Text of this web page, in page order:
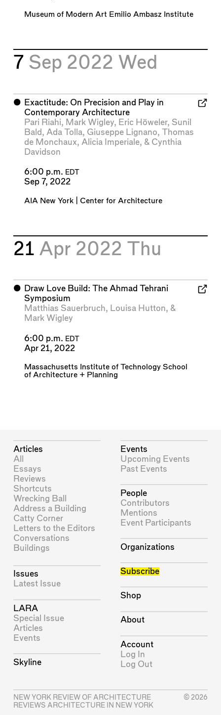
Museum of Modern Art Emilio Ambasz Institute
7 Sep 2022 Wed
⬤ Exactitude: On Precision and Play in
Contemporary Architecture
Pari Riahi, Mark Wigley, Eric Höweler, Sunil
Bald , Ada Tolla, Giuseppe Lignano, Thomas
de Monchaux, Alicia Imperiale, & Cynthia
Davidson
6:00 p.m. EDT
Sep 7, 2022
AIA New York | Center for Architecture
21 Apr 2022 Thu
⬤ Draw Love Build: The Ahmad Tehrani
Symposium
Matthias Sauerbruch, Louisa Hutton, &
Mark Wigley
6:00 p.m. EDT
Apr 21, 2022
Massachusetts Institute of Technology School
of Architecture + Planning
Articles
All
Essays
Reviews
Shortcuts
Wrecking Ball
Address a Building
Catty Corner
Letters to the Editors
Conversations
Buildings
Issues
Latest Issue
LARA
Special Issue
Articles
Events
Skyline
Events
Upcoming Events
Past Events
People
Contributors
Mentions
Event Participants
Organizations
Subscribe
Shop
About
Account
Log In
Log Out
NEW YORK REVIEW OF ARCHITECTURE
REVIEWS ARCHITECTURE IN NEW YORK
© 2026